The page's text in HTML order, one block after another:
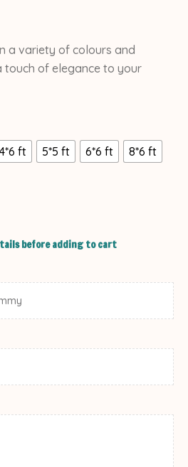
a variety of colours and
touch of elegance to your
ft 5*5 ft 6*6 ft
8*6 ft
before adding to cart